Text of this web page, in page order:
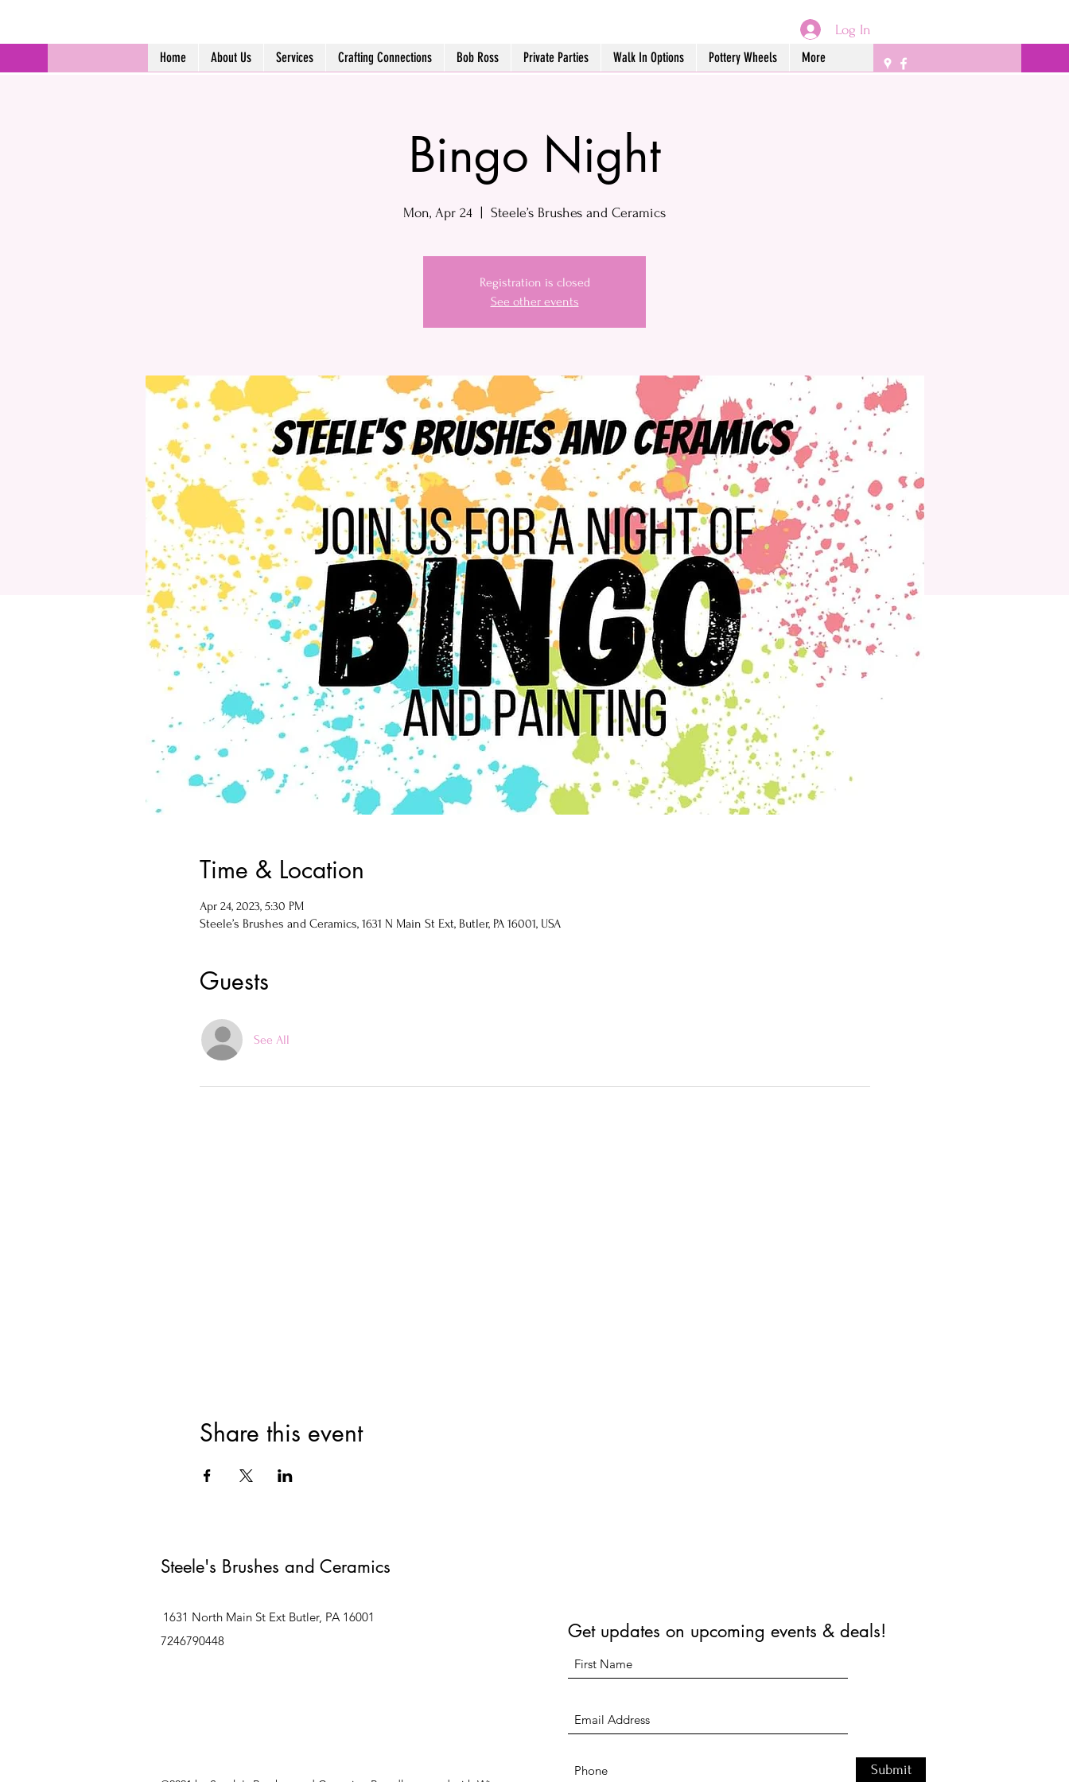
Log In
Home About Us Services Crafting Connections Bob Ross Private Parties Walk In Options Pottery Wheels More
Bingo Night
Mon, Apr 24 Steele’s Brushes and Ceramics
Registration is closed
See other events
Time & Location
Apr 24, 2023, 5:30 PM
Steele’s Brushes and Ceramics, 1631 N Main St Ext, Butler, PA 16001, USA
Guests
See All
Share this event
Steele's Brushes and Ceramics
1631 North Main St Ext Butler, PA 16001
7246790448
Get updates on upcoming events & deals!
Submit